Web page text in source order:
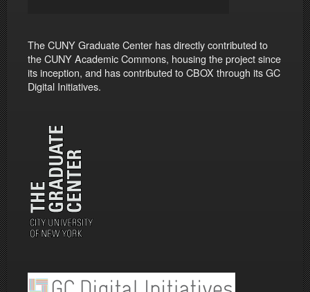
The CUNY Graduate Center has directly contributed to
the CUNY Academic Commons, housing the project since
its inception, and has contributed to CBOX through its GC
Digital Initiatives.